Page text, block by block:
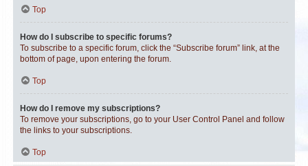
Top
How do I subscribe to specific forums?
To subscribe to a specific forum, click the “Subscribe forum” link, at the
bottom of page, upon entering the forum.
Top
How do I remove my subscriptions?
To remove your subscriptions, go to your User Control Panel and follow
the links to your subscriptions.
Top